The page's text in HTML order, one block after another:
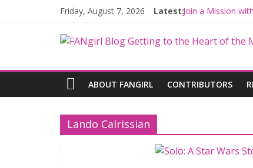
Friday, August 7, 2026 Latest:Join a Mission
Limited-Time
ABOUT FANGIRL
CONTRIBUTORS
Lando Calrissian